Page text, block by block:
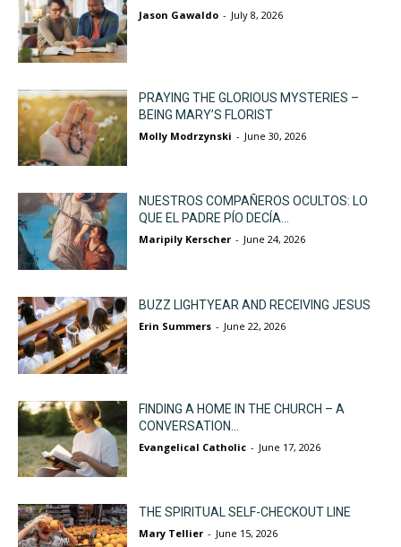
Jason Gawaldo - July 8, 2026
PRAYING THE GLORIOUS MYSTERIES –
BEING MARY’S FLORIST
Molly Modrzynski - June 30, 2026
NUESTROS COMPAÑEROS OCULTOS: LO
QUE EL PADRE PÍO DECÍA...
Maripily Kerscher - June 24, 2026
BUZZ LIGHTYEAR AND RECEIVING JESUS
Erin Summers - June 22, 2026
FINDING A HOME IN THE CHURCH – A
CONVERSATION...
Evangelical Catholic - June 17, 2026
THE SPIRITUAL SELF-CHECKOUT LINE
Mary Tellier - June 15, 2026